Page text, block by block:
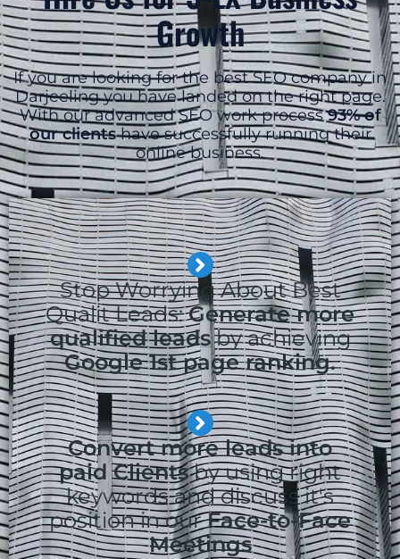
Growth
If you are looking for the best SEO company in
Darjeeling you have landed on the right page.
With our advanced SEO work process93% of
our clientshave successfully running their
online business.
Stop Worrying About Best
Qualit Leads:Generate more
qualified leadsby achieving
Google 1st page ranking.
Convert more leads into
paid Clientsby using right
keywords and discuss it's
position in ourFace-to-Face
Meetings